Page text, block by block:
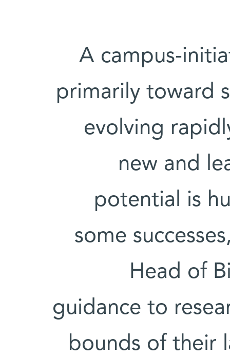
A campus-
primarily toward
evolving
new and
potential is
some
Head of
guidance to
bounds of their